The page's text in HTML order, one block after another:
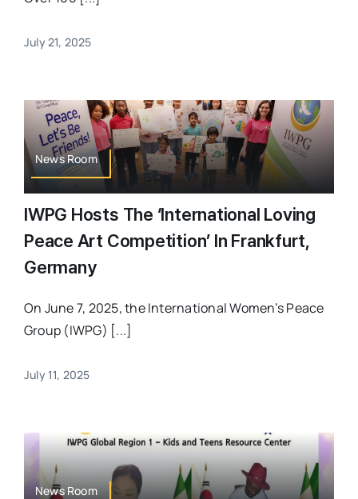
July 21, 2025
News Room
IWPG Hosts The ‘International Loving
Peace Art Competition’ In Frankfurt,
Germany
On June 7, 2025, the International Women’s Peace
Group (IWPG) [...]
July 11, 2025
News Room